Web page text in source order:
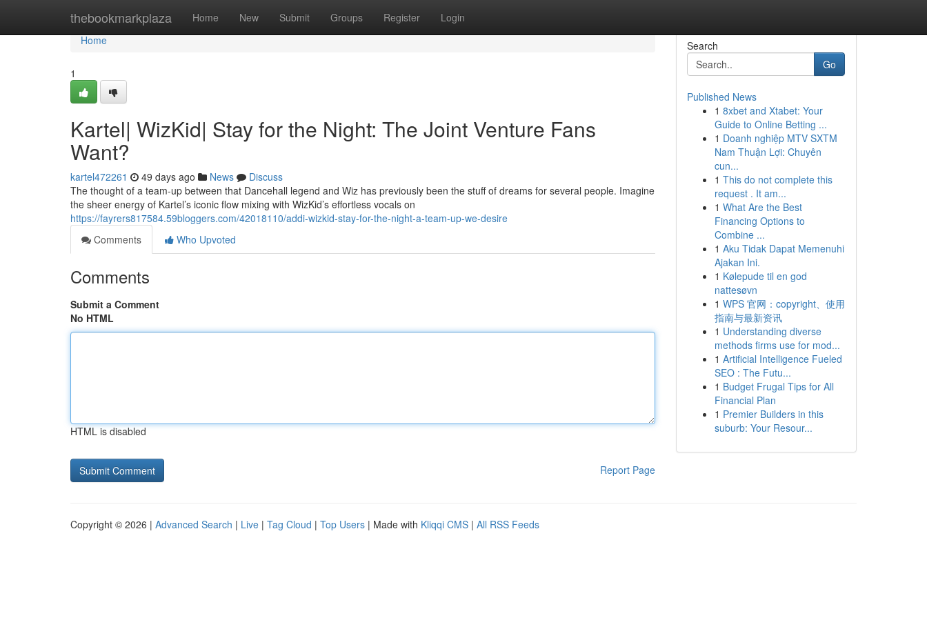
thebookmarkplaza Home New Submit Groups Register Login
Home
Home
1
Kartel| WizKid| Stay for the Night: The Joint Venture Fans
Want?
kartel472261 49 days ago News
Discuss
The thought of a team-up between that Dancehall legend and Wiz has previously been the stuff of dreams for several people. Imagine
the sheer energy of Kartel’s iconic flow mixing with WizKid’s effortless vocals on
https://fayrers817584.59bloggers.com/42018110/addi-wizkid-stay-for-the-night-a-team-up-we-desire
Comments
Who Upvoted
Comments
Submit a Comment
No HTML
HTML is disabled
Report Page
Search
Go
Published News
1 8xbet and Xtabet: Your
Guide to Online Betting ...
1 Doanh nghiệp MTV SXTM
Nam Thuận Lợi: Chuyên
cun...
1 This do not complete this
request . It am...
1 What Are the Best
Financing Options to
Combine ...
1 Aku Tidak Dapat Memenuhi
Ajakan Ini.
1 Kølepude til en god
nattesøvn
1 WPS 官网：copyright、使用
指南与最新资讯
1 Understanding diverse
methods firms use for mod...
1 Artificial Intelligence Fueled
SEO : The Futu...
1 Budget Frugal Tips for All
Financial Plan
1 Premier Builders in this
suburb: Your Resour...
Copyright © 2026 | Advanced Search | Live | Tag Cloud | Top Users | Made with Kliqqi CMS | All RSS Feeds